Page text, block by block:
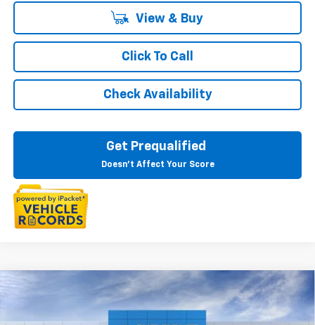
View & Buy
Click To Call
Check Availability
Get Prequalified
Doesn't Affect Your Score
2026 Chevrolet TrailblazerLS
Special Offer
$26,889